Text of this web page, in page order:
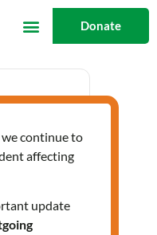
Donate
continue to
affecting
update